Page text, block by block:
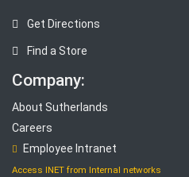
Get Directions
Find a Store
Company:
About Sutherlands
Careers
Employee Intranet
Access INET from Internal networks